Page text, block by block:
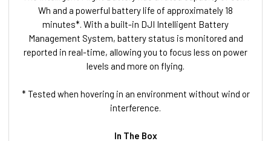
Wh and a powerful battery life of approximately 18
minutes*. With a built-in DJI Intelligent Battery
Management System, battery status is monitored and
reported in real-time, allowing you to focus less on power
levels and more on flying.
* Tested when hovering in an environment without wind or
interference.
In The Box